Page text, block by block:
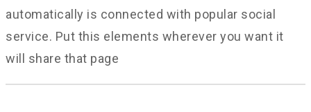
automatically is connected with popular social
service. Put this elements wherever you want it
will share that page